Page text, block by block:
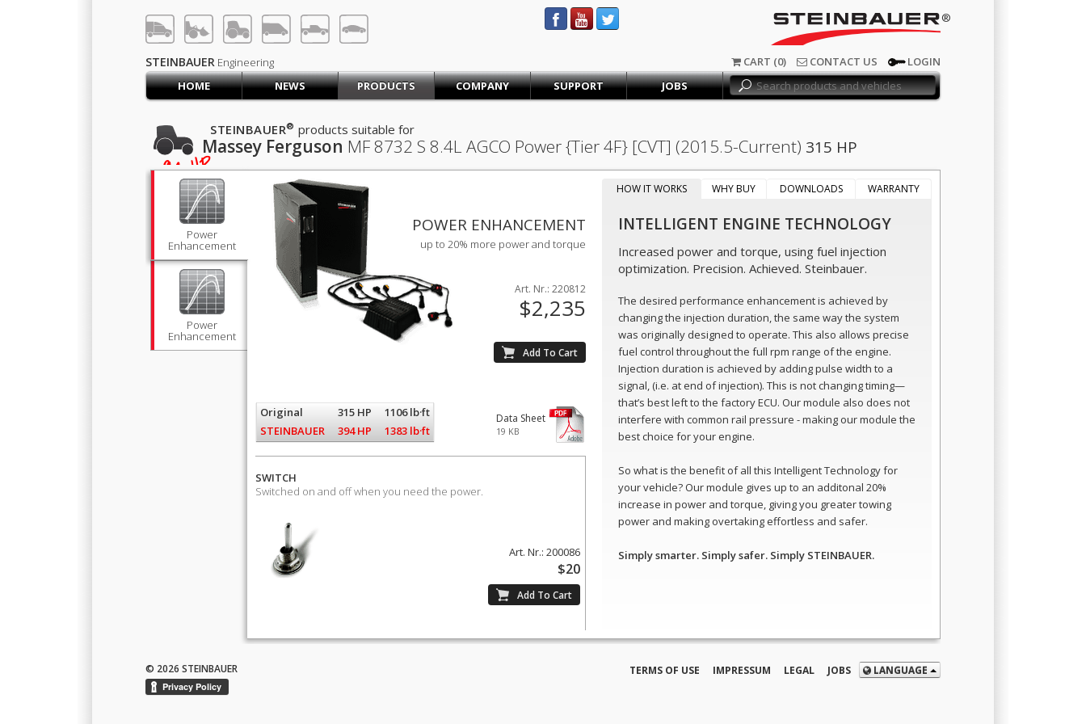
SIGN UP
®
STEINBAUER Engineering CART (0) CONTACT US
LOGIN
HOME
NEWS PRODUCTS COMPANY SUPPORT JOBS
Massey Ferguson MF 8732 S 8.4L AGCO Power {Tier 4F} [CVT] (2015.5-Current) 315 HP
STEINBAUER® products suitable for
394HP
1,383lb·ft
Power
Enhancement
Power
Enhancement
POWER ENHANCEMENT
up to 20% more power and torque
Art. Nr.: 220812
$2,235
Original 315 HP
1106 lb·ft
STEINBAUER
394 HP 1383 lb·ft
Data Sheet
19 KB
SWITCH
Switched on and off when you need the power.
Art. Nr.: 200086
$20
HOW IT WORKS WHY BUY DOWNLOADS WARRANTY
INTELLIGENT ENGINE TECHNOLOGY
Increased power and torque, using fuel injection
optimization. Precision. Achieved. Steinbauer.
The desired performance enhancement is achieved by
changing the injection duration, the same way the system
was originally designed to operate. This also allows precise
fuel control throughout the full rpm range of the engine.
Injection duration is achieved by adding pulse width to a
signal, (i.e. at end of injection). This is not changing timing—
that’s best left to the factory ECU. Our module also does not
interfere with common rail pressure - making our module the
best choice for your engine.
So what is the benefit of all this Intelligent Technology for
your vehicle? Our module gives up to an additonal 20%
increase in power and torque, giving you greater towing
power and making overtaking effortless and safer.
Simply smarter. Simply safer. Simply STEINBAUER.
© 2026 STEINBAUER TERMS OF USE IMPRESSUM LEGAL JOBS LANGUAGE